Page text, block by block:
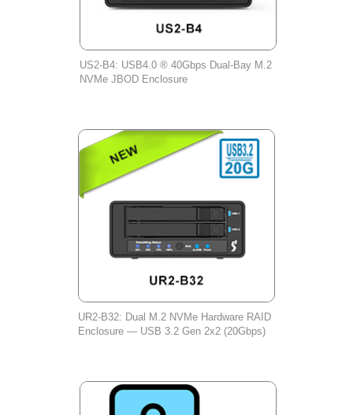
US2-B4: USB4.0 ® 40Gbps Dual-Bay M.2
NVMe JBOD Enclosure
UR2-B32: Dual M.2 NVMe Hardware RAID
Enclosure — USB 3.2 Gen 2x2 (20Gbps)